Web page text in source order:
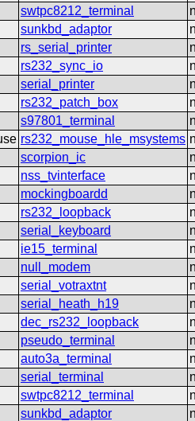
swtpc8212_terminal
sunkbd_adaptor
rs_serial_printer
rs232_sync_io
serial_printer
rs232_patch_box
s97801_terminal
rs232_mouse_hle_msystems
scorpion_ic
nss_tvinterface
mockingboardd
rs232_loopback
serial_keyboard
ie15_terminal
null_modem
serial_votraxtnt
serial_heath_h19
dec_rs232_loopback
pseudo_terminal
auto3a_terminal
serial_terminal
swtpc8212_terminal
sunkbd_adaptor